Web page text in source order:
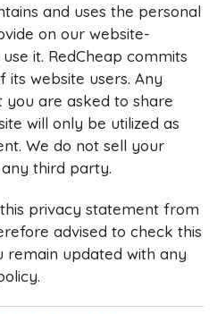
and uses the personal
on our website-
it. RedCheap commits
website users. Any
are asked to share
will only be utilized as
We do not sell your
third party.
privacy statement from
advised to check this
remain updated with any